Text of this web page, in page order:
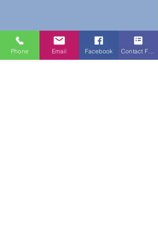
Phone Email Facebook Contact Form